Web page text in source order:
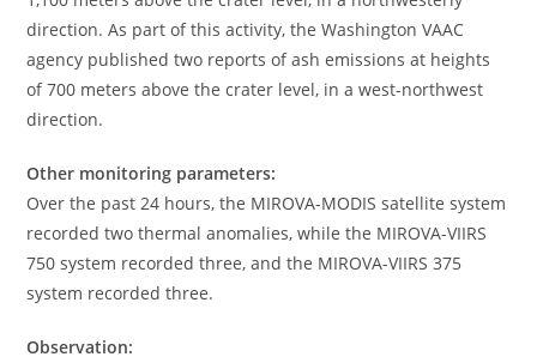
direction. As part of this activity, the Washington VAAC
agency published two reports of ash emissions at heights
of 700 meters above the crater level, in a west-northwest
direction.
Other monitoring parameters:
Over the past 24 hours, the MIROVA-MODIS satellite system
recorded two thermal anomalies, while the MIROVA-VIIRS
750 system recorded three, and the MIROVA-VIIRS 375
system recorded three.
Observation: